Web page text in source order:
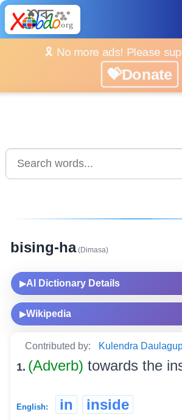
🎗️ No more ads! Please
💝Donate
bising-ha(Dimasa)
▶AI Dictionary Details
▶Wikipedia
Contributed by: Kulendra
1. (Adverb) towards the
English: in inside